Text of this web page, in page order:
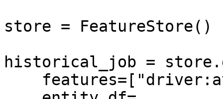
store = FeatureStore()
historical_job =